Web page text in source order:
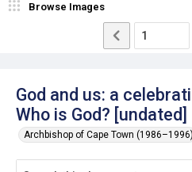
God and us: a
Who is God? [undated]
Archbishop of Cape Town (1986–1996)
Browse Images